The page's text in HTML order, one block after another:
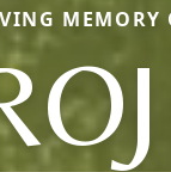
MEMORY